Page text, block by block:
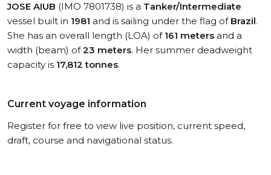
JOSE AIUB (IMO 7801738) is a Tanker/Intermediate
vessel built in 1981 and is sailing under the flag of Brazil.
She has an overall length (LOA) of 161 meters and a
width (beam) of23 meters. Her summer deadweight
capacity is 17,812 tonnes.
Current voyage information
Register for free to view live position, current speed,
draft, course and navigational status.